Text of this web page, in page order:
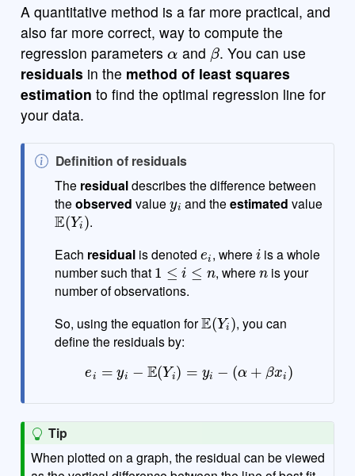
A quantitative method is a far more practical, and
also far more correct, way to compute the
regression parameters
α
and
β
. You can use
residuals in the method of least squares
estimation to find the optimal regression line for
your data.
N
o
t
e
Definition of residuals
The residualdescribes the difference between
theobserved value
yi
and theestimated value
E(Yi)
.
Each residual is denoted , where
is a whole
number such that
1≤i≤n
, where
n
is your
number of observations.
So, using the equation for
, you can
define the residuals by:
ei −E(Yi )=yi− +β i
Tip
When plotted on a graph, the residual can be viewed